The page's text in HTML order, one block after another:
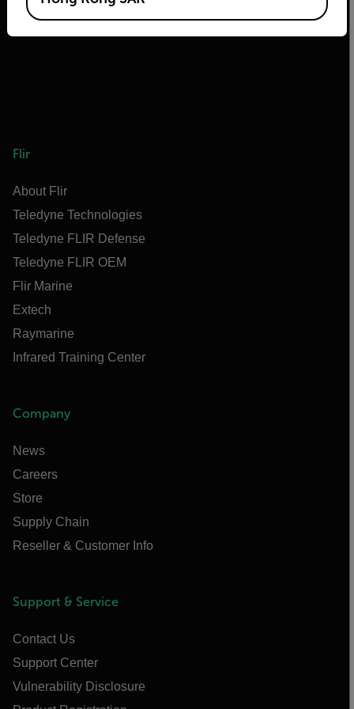
Flir
About Flir
Teledyne Technologies
Teledyne FLIR Defense
Teledyne FLIR OEM
Flir Marine
Extech
Raymarine
Infrared Training Center
Company
News
Careers
Store
Supply Chain
Reseller & Customer Info
Support & Service
Contact Us
Support Center
Vulnerability Disclosure